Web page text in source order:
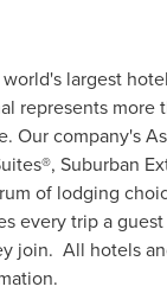
largest
represents
company's
Suburban
of lodging
every trip a
join. All hotels